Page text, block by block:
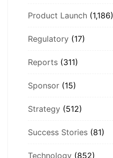
Product Launch (1,186)
Regulatory (17)
Reports (311)
Sponsor (15)
Strategy (512)
Success Stories (81)
Technology (852)